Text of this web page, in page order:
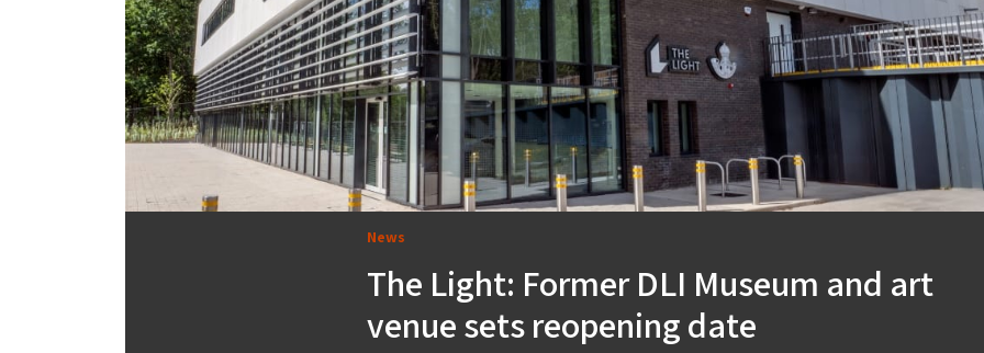
News
The Light: Former DLI Museum and art
venue sets reopening date